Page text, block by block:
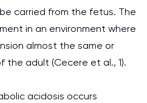
carried from the fetus. The
in an environment where
almost the same or
adult (Cecere et al., 1).
acidosis occurs